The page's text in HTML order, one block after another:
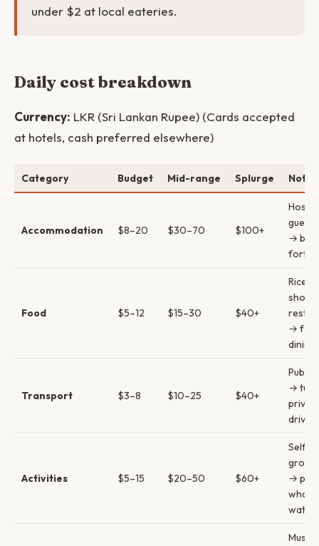
under $2 at local eateries.
Daily cost breakdown
Currency: LKR (Sri Lankan Rupee) (Cards accepted
at hotels, cash preferred elsewhere)
Category Budget Mid-range Splurge Notes
Accommodation $8–20 $30–70 $100+
→
fort
Food $5–12 $15–30 $40+
Rice &
→ fort
dining
Transport $3–8 $10–25 $40+
Public
→
driver
Activities $5–15 $20–50 $60+
Self-
group
→
whale